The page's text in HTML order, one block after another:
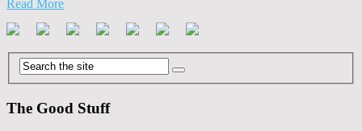
Read More
The Good Stuff